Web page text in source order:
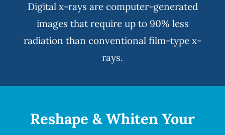
Digital x-rays are computer-generated
images that require up to 90% less
radiation than conventional film-type x-
rays.
Reshape & Whiten Your